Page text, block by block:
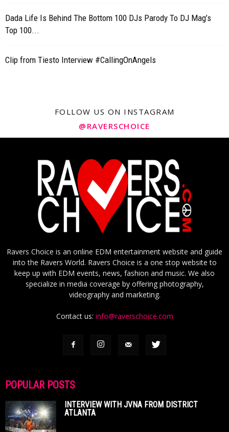
Dada Life Is Behind The Bottom 100 DJs Parody To DJ Mag’s
Top 100...
Clip from Tiesto Interview #CallingOnAngels
FOLLOW US ON INSTAGRAM
@RAVERSCHOICE
Ravers Choice is an online EDM entertainment website and guide
into the Ravers World. Ravers Choice is a one stop website to
keep up with EDM events, news, fashion and music. We also
specialize in media coverage by offering photography,
videography and marketing.
Contact us: info@raverschoice.com
POPULAR POSTS
INTERVIEW WITH JVNA FROM DISTRICT
ATLANTA